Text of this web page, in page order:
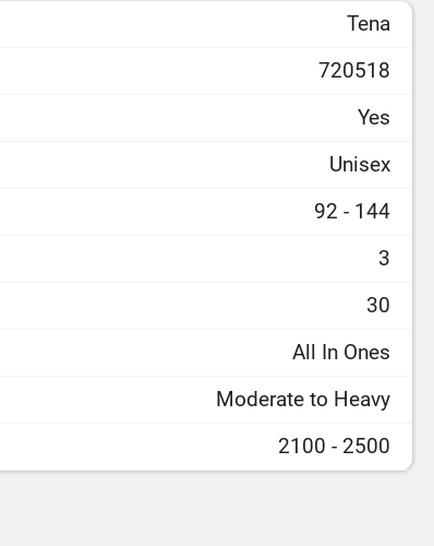
Tena
720518
Yes
Unisex
92 - 144
3
30
All In Ones
Moderate to Heavy
2100 - 2500